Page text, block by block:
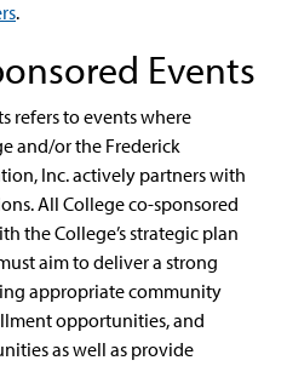
.
Events
refers to events where
and/or the Frederick
Inc. actively partners with
All College co-sponsored
the College’s strategic plan
aim to deliver a strong
appropriate community
opportunities, and
as well as provide